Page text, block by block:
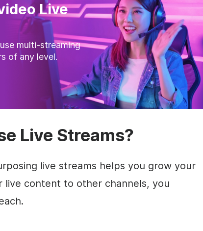
Live
multi-streaming
of any level.
Live Streams?
live streams helps you grow your
live content to other channels, you